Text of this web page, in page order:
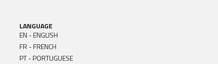
LANGUAGE
EN - ENGLISH
FR - FRENCH
PT - PORTUGUESE